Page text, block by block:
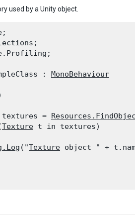
used by a Unity object.
: MonoBehaviour
=
Texture t in textures)
("Texture object " +